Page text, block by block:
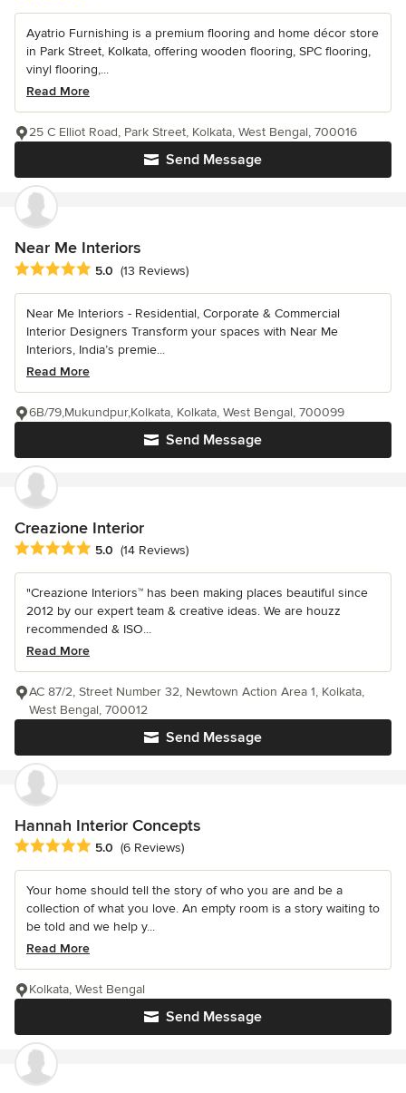
Ayatrio Furnishing is a premium flooring and home décor store
in Park Street, Kolkata, offering wooden flooring, SPC flooring,
vinyl flooring,...
Read More
Send Message
25 C Elliot Road, Park Street, Kolkata, West Bengal, 700016
Near Me Interiors
Average rating: 5 out of 5 stars
5.0 (13 Reviews)
Near Me Interiors - Residential, Corporate & Commercial
Interior Designers Transform your spaces with Near Me
Interiors, India’s premie...
Read More
Send Message
6B/79,Mukundpur,Kolkata, Kolkata, West Bengal, 700099
Creazione Interior
Average rating: 5 out of 5 stars
5.0 (14 Reviews)
"Creazione Interiors™ has been making places beautiful since
2012 by our expert team & creative ideas. We are houzz
recommended & ISO...
Read More
Send Message
AC 87/2, Street Number 32, Newtown Action Area 1, Kolkata,
West Bengal, 700012
Hannah Interior Concepts
Average rating: 5 out of 5 stars
5.0 (6 Reviews)
Your home should tell the story of who you are and be a
collection of what you love. An empty room is a story waiting to
be told and we help y...
Read More
Send Message
Kolkata, West Bengal